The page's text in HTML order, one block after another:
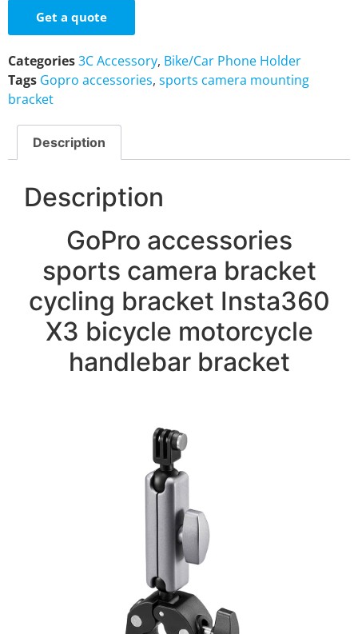
Get a quote
Categories3C Accessory, Bike/Car Phone Holder
Tags Gopro accessories, sports camera mounting
bracket
Description
Description
GoPro accessories
sports camera bracket
cycling bracket Insta360
X3 bicycle motorcycle
handlebar bracket